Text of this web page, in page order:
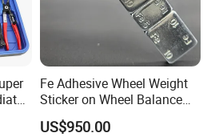
Fe Adhesive Wheel Weight
Sticker on Wheel Balance
Weight
US$950.00